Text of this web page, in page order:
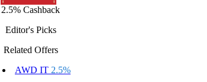
2.5% Cashback
Editor's Picks
Related Offers
AWD IT 2.5%